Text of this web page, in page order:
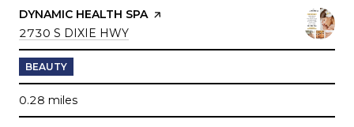
VISIT THE
DYNAMIC HEALTH SPAPAGE ON YELP
SEARCH
2730 S DIXIE HWY
BEAUTY
0.28 miles